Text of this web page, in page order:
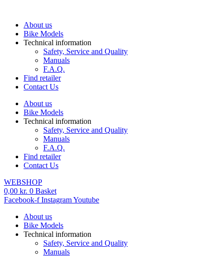
contentAbout us
Bike Models
Technical information
Safety, Service and Quality
Manuals
F.A.Q.
Find retailer
Contact Us
About us
Bike Models
Technical information
Safety, Service and Quality
Manuals
F.A.Q.
Find retailer
Contact Us
WEBSHOP
0,00 kr. 0 Basket
Facebook-f InstagramYoutube
About us
Bike Models
Technical information
Safety, Service and Quality
Manuals